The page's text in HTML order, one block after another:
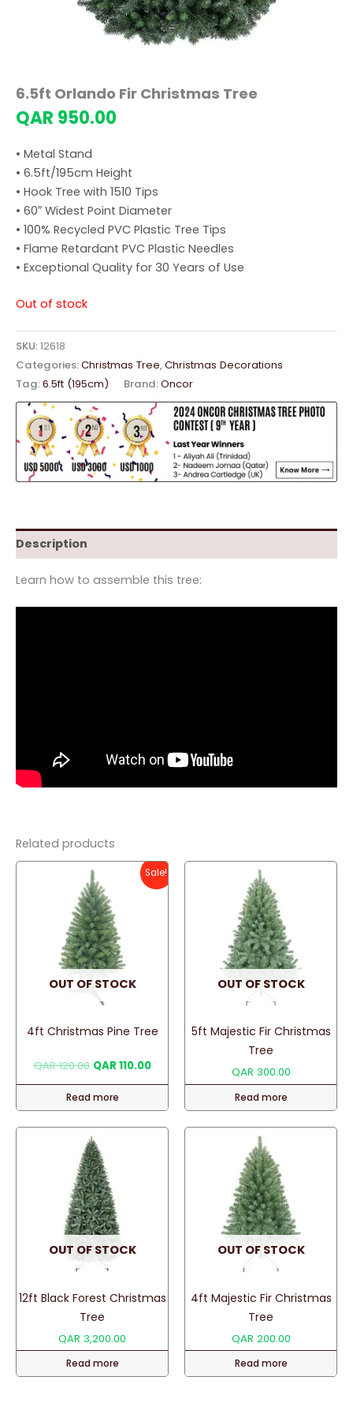
6.5ft Orlando Fir Christmas Tree
QAR 950.00
• Metal Stand
• 6.5ft/195cm Height
• Hook Tree with 1510 Tips
• 60″ Widest Point Diameter
• 100% Recycled PVC Plastic Tree Tips
• Flame Retardant PVC Plastic Needles
• Exceptional Quality for 30 Years of Use
Out of stock
SKU:12618
Categories:Christmas Tree,Christmas Decorations
Tag:6.5ft (195cm) Brand:Oncor
Description
Learn how to assemble this tree:
Related products
Sale!
OUT OF STOCK
4ft Christmas Pine Tree
QAR120.00 Original
was:
QAR 120.00.
QAR110.00Current
QAR 110.00.
Read more
OUT OF STOCK
5ft Majestic Fir Christmas
Tree
QAR 300.00
Read more
OUT OF STOCK
12ft Black Forest Christmas
Tree
QAR 3,200.00
Read more
OUT OF STOCK
4ft Majestic Fir Christmas
Tree
QAR 200.00
Read more